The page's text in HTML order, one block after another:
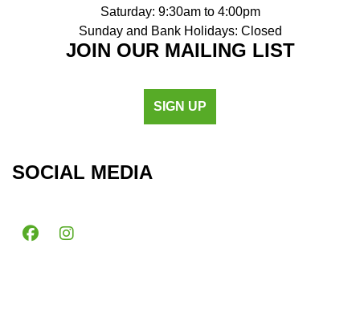
Saturday: 9:30am to 4:00pm
Sunday and Bank Holidays: Closed
JOIN OUR MAILING LIST
SIGN UP
SOCIAL MEDIA